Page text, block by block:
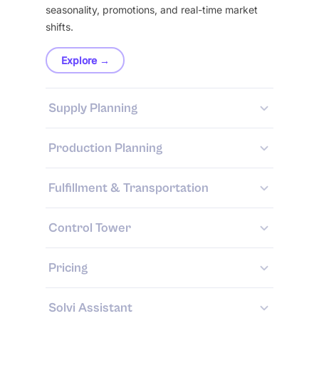
seasonality, promotions, and real-time market
shifts.
Explore →
Supply Planning
Production Planning
Fulfillment & Transportation
Control Tower
Pricing
Solvi Assistant